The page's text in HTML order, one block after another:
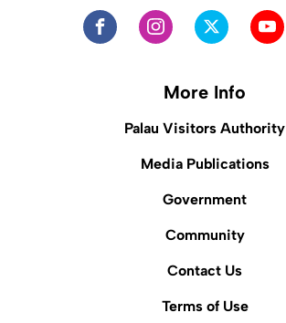
More Info
Palau Visitors Authority
Media Publications
Government
Community
Contact Us
Terms of Use